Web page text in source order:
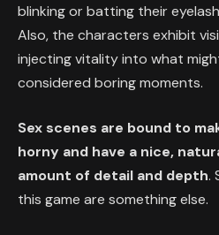
blinking or batting their
Also, the characters exhibit
injecting vitality into what
considered boring moments.
Sex scenes are bound to
horny and have a nice,
amount of detail and depth.
this game are something else.